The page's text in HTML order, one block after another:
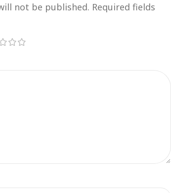
not be published. Required fields